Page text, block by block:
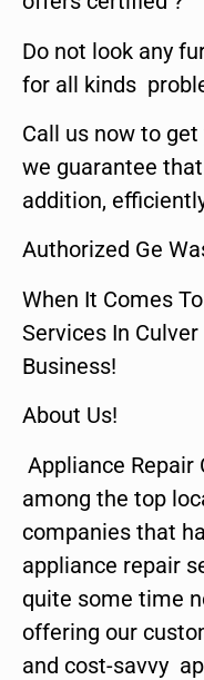
Do not look any
for all kinds
Call us now to
we guarantee
addition,
Authorized Ge
When It Comes
Services In
Business!
About Us!
Appliance Repair
among the top
companies that
appliance repair
quite some time
offering our
and cost-savvy